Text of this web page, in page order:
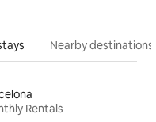
Nearby destinations
Rentals